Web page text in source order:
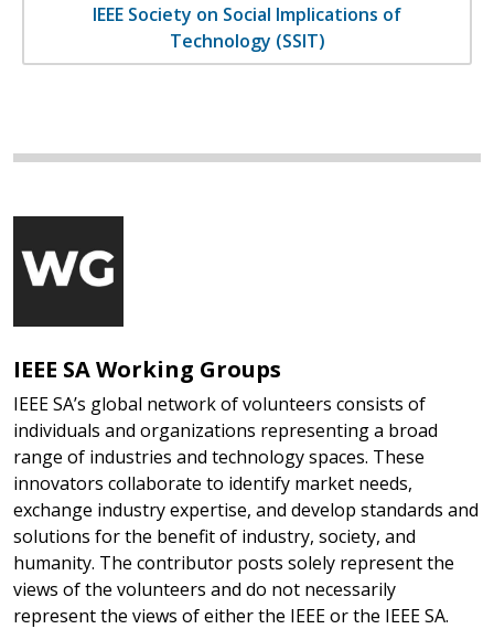
IEEE Society on Social Implications of
Technology (SSIT)
IEEE SA Working Groups
IEEE SA’s global network of volunteers consists of
individuals and organizations representing a broad
range of industries and technology spaces. These
innovators collaborate to identify market needs,
exchange industry expertise, and develop standards and
solutions for the benefit of industry, society, and
humanity. The contributor posts solely represent the
views of the volunteers and do not necessarily
represent the views of either the IEEE or the IEEE SA.